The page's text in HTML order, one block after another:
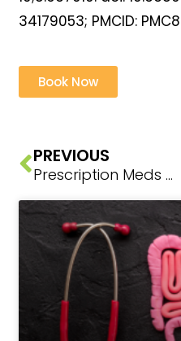
34179053; PMCID:
Book Now
PREVIOUS
Prescription Meds + Nutrient Depletion: Warning Signs, Risks, and Natural Solutions